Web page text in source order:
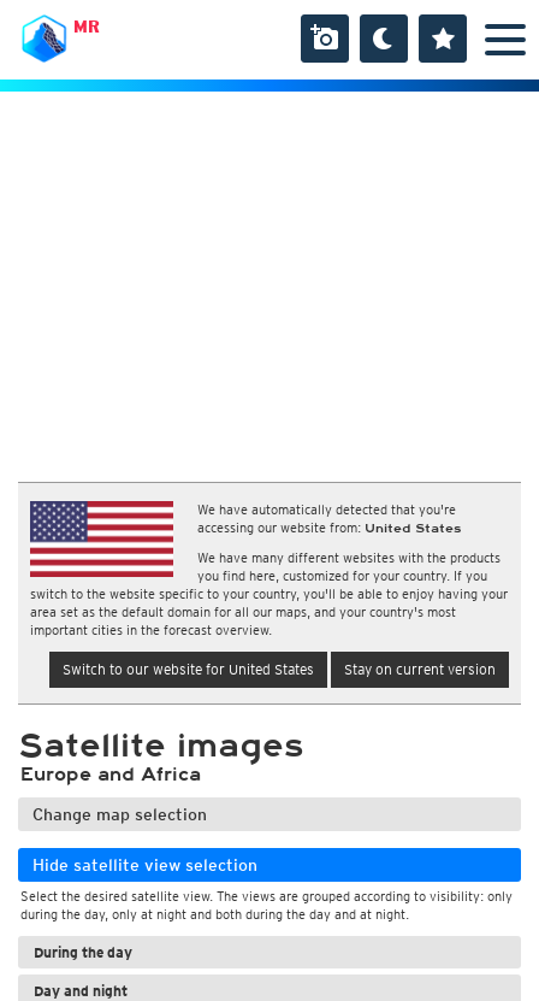
MR
We have automatically detected that you're
accessing our website from: United States
We have many different websites with the products
you find here, customized for your country. If you
switch to the website specific to your country, you'll be able to enjoy having your
area set as the default domain for all our maps, and your country's most
important cities in the forecast overview.
Switch to our website for United States Stay on current version
Satellite images
Europe and Africa
Change map selection
Hide satellite view selection
Select the desired satellite view. The views are grouped according to visibility: only
during the day, only at night and both during the day and at night.
During the day
Day and night